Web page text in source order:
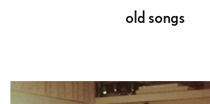
old songs